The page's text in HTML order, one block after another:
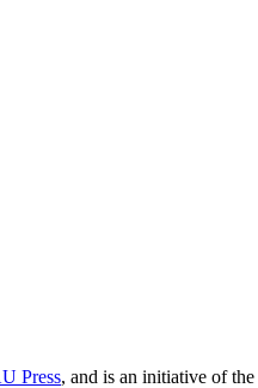
Press, and is an initiative of the